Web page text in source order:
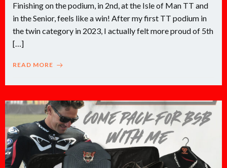
Finishing on the podium, in 2nd, at the Isle of Man TT and
in the Senior, feels like a win! After my first TT podium in
the twin category in 2023, I actually felt more proud of 5th
[…]
READ MORE